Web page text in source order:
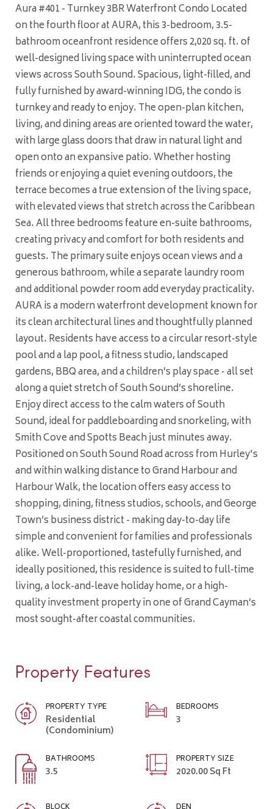
Aura #401 - Turnkey 3BR Waterfront Condo Located
on the fourth floor at AURA, this 3-bedroom, 3.5-
bathroom oceanfront residence offers 2,020 sq. ft. of
well-designed living space with uninterrupted ocean
views across South Sound. Spacious, light-filled, and
fully furnished by award-winning IDG, the condo is
turnkey and ready to enjoy. The open-plan kitchen,
living, and dining areas are oriented toward the water,
with large glass doors that draw in natural light and
open onto an expansive patio. Whether hosting
friends or enjoying a quiet evening outdoors, the
terrace becomes a true extension of the living space,
with elevated views that stretch across the Caribbean
Sea. All three bedrooms feature en-suite bathrooms,
creating privacy and comfort for both residents and
guests. The primary suite enjoys ocean views and a
generous bathroom, while a separate laundry room
and additional powder room add everyday practicality.
AURA is a modern waterfront development known for
its clean architectural lines and thoughtfully planned
layout. Residents have access to a circular resort-style
pool and a lap pool, a fitness studio, landscaped
gardens, BBQ area, and a children’s play space - all set
along a quiet stretch of South Sound’s shoreline.
Enjoy direct access to the calm waters of South
Sound, ideal for paddleboarding and snorkeling, with
Smith Cove and Spotts Beach just minutes away.
Positioned on South Sound Road across from Hurley's
and within walking distance to Grand Harbour and
Harbour Walk, the location offers easy access to
shopping, dining, fitness studios, schools, and George
Town’s business district - making day-to-day life
simple and convenient for families and professionals
alike. Well-proportioned, tastefully furnished, and
ideally positioned, this residence is suited to full-time
living, a lock-and-leave holiday home, or a high-
quality investment property in one of Grand Cayman’s
most sought-after coastal communities.
Property Features
PROPERTY TYPE
Residential
(Condominium)
BEDROOMS
3
BATHROOMS
3.5
PROPERTY SIZE
2020.00 Sq Ft